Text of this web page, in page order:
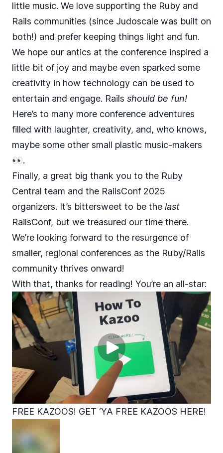
little music. We love supporting the Ruby and
Rails communities (since Judoscale was built on
both!) and prefer keeping things light and fun.
We hope our antics at the conference inspired a
little bit of joy and maybe even sparked some
creativity in how technology can be used to
entertain and engage. Rails should be fun!
Here’s to many more conference adventures
filled with laughter, creativity, and, who knows,
maybe some other small plastic music-makers
👀.
Finally, a great big thank you to the Ruby
Central team and the RailsConf 2025
organizers. It’s bittersweet to be the last
RailsConf, but we treasured our time there.
We’re looking forward to the resurgence of
smaller, regional conferences as the Ruby/Rails
community thrives onward!
With that, thanks for reading! You’re an all-star:
FREE KAZOOS! GET ‘YA FREE KAZOOS HERE!